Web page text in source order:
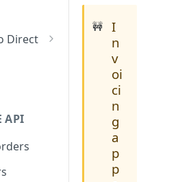
Direct
API
🚧
I
n
v
oi
ci
n
g
a
p
p